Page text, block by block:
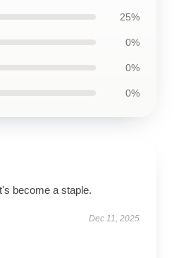
25%
0%
0%
0%
become a staple.
Dec 11, 2025